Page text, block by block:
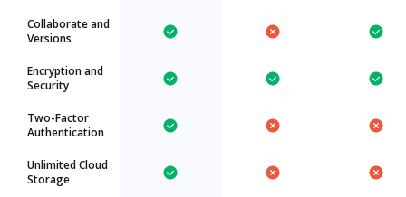
Collaborate and
Versions
Encryption and
Security
Two-Factor
Authentication
Unlimited Cloud
Storage